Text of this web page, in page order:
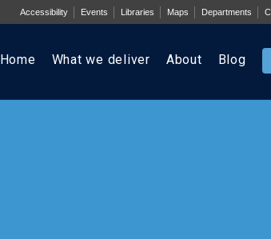
Accessibility Events Libraries Maps Departments
Home What we deliver About Blog